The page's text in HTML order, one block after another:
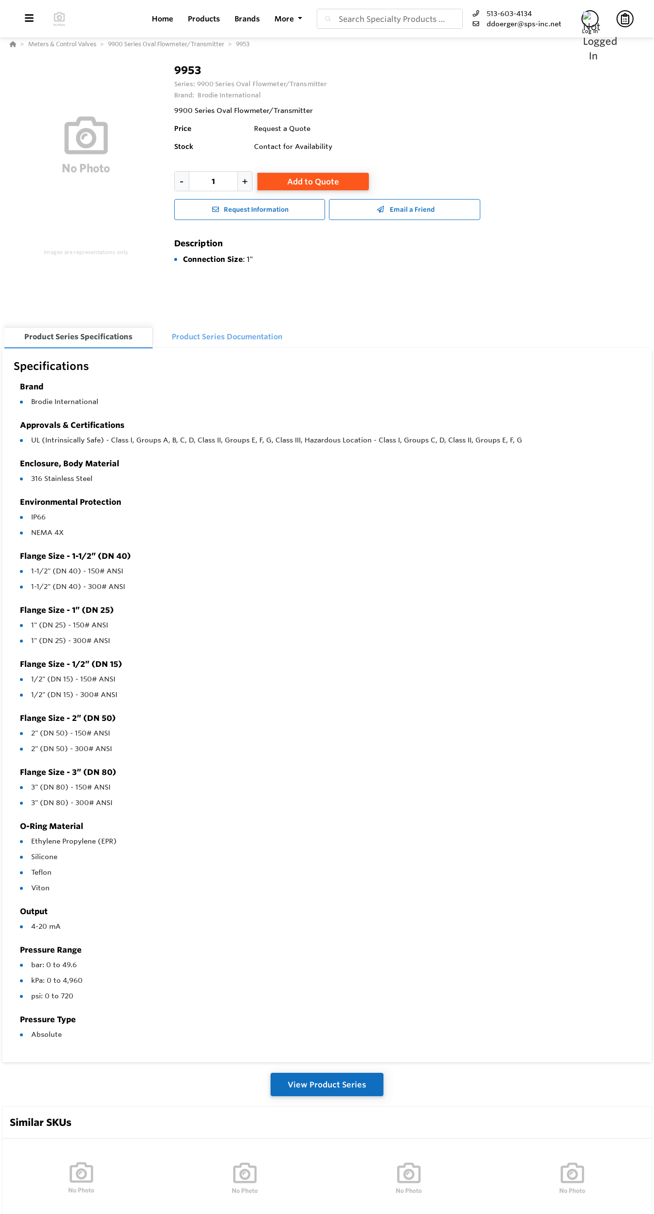
Home Products Brands More
513-603-4134
ddoerger@sps-inc.net
Log In
Meters & Control Valves 9900 Series Oval Flowmeter/Transmitter 9953
Images are representations only.
9953
Series: 9900 Series Oval Flowmeter/Transmitter
Brand: Brodie International
9900 Series Oval Flowmeter/Transmitter
Price Request a Quote
Stock Contact for Availability
Add to Quote
Request Information Email a Friend
Description
Connection Size: 1"
Product Series Specifications Product Series Documentation
Specifications
Brand
Brodie International
Approvals & Certifications
UL (Intrinsically Safe) - Class I, Groups A, B, C, D, Class II, Groups E, F, G, Class III, Hazardous Location - Class I, Groups C, D, Class II, Groups E, F, G
Enclosure, Body Material
316 Stainless Steel
Environmental Protection
IP66
NEMA 4X
Flange Size - 1-1/2” (DN 40)
1-1/2" (DN 40) - 150# ANSI
1-1/2" (DN 40) - 300# ANSI
Flange Size - 1” (DN 25)
1" (DN 25) - 150# ANSI
1" (DN 25) - 300# ANSI
Flange Size - 1/2” (DN 15)
1/2" (DN 15) - 150# ANSI
1/2" (DN 15) - 300# ANSI
Flange Size - 2” (DN 50)
2" (DN 50) - 150# ANSI
2" (DN 50) - 300# ANSI
Flange Size - 3” (DN 80)
3" (DN 80) - 150# ANSI
3" (DN 80) - 300# ANSI
O-Ring Material
Ethylene Propylene (EPR)
Silicone
Teflon
Viton
Output
4-20 mA
Pressure Range
bar: 0 to 49.6
kPa: 0 to 4,960
psi: 0 to 720
Pressure Type
Absolute
View Product Series
Similar SKUs